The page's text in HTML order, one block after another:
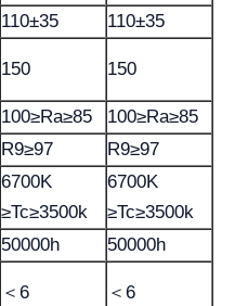
110±35
110±35
150 150
100≥Ra≥85
100≥Ra≥85
R9≥97
R9≥97
6700K
≥Tc≥3500k
6700K
≥Tc≥3500k
50000h
50000h
＜6 ＜6